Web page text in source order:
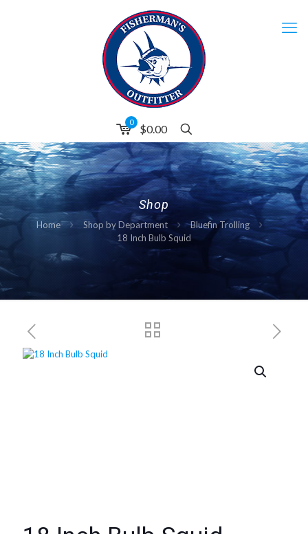
0
$0.00
Shop
Home Shop by Department
Bluefin Trolling
18 Inch Bulb Squid